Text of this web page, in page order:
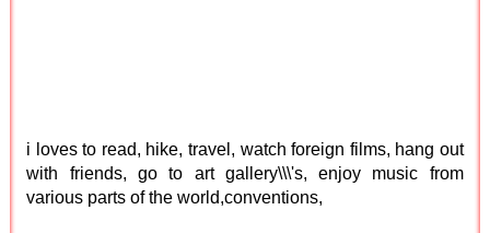
i loves to read, hike, travel, watch foreign films, hang out
with friends, go to art gallery\\\'s, enjoy music from
various parts of the world,conventions,